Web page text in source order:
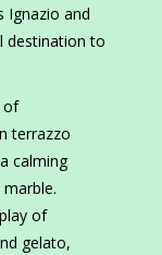
Ignazio and
destination to
of
terrazzo
calming
of
gelato,